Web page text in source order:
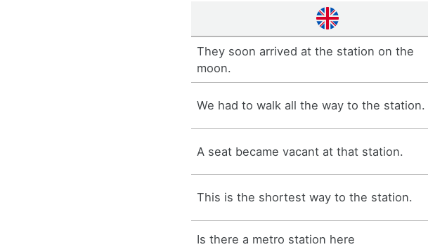
They soon arrived at the station on the
moon.
We had to walk all the way to the station.
A seat became vacant at that station.
This is the shortest way to the station.
Is there a metro station here